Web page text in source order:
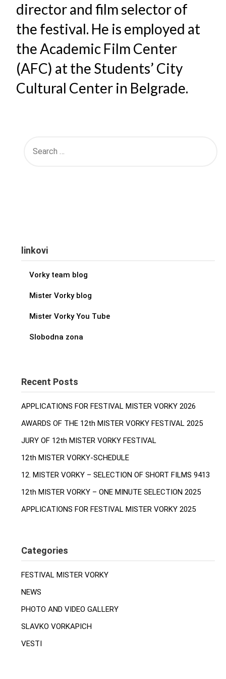
director and film selector of
the festival. He is employed at
the Academic Film Center
(AFC) at the Students’ City
Cultural Center in Belgrade.
linkovi
Vorky team blog
Mister Vorky blog
Mister Vorky You Tube
Slobodna zona
Recent Posts
APPLICATIONS FOR FESTIVAL MISTER VORKY 2026
AWARDS OF THE 12th MISTER VORKY FESTIVAL 2025
JURY OF 12th MISTER VORKY FESTIVAL
12th MISTER VORKY-SCHEDULE
12. MISTER VORKY – SELECTION OF SHORT FILMS 9413
12th MISTER VORKY – ONE MINUTE SELECTION 2025
APPLICATIONS FOR FESTIVAL MISTER VORKY 2025
Categories
FESTIVAL MISTER VORKY
NEWS
PHOTO AND VIDEO GALLERY
SLAVKO VORKAPICH
VESTI